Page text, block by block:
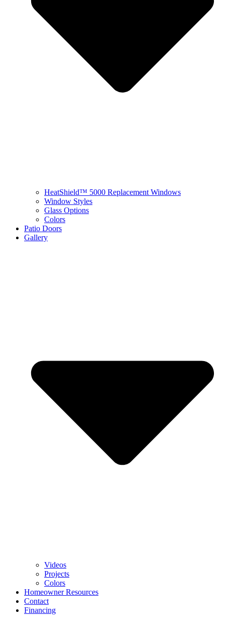
HeatShield™ 5000 Replacement Windows
Window Styles
Glass Options
Colors
Patio Doors
Gallery
Videos
Projects
Colors
Homeowner Resources
Contact
Financing